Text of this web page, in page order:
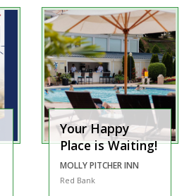
Your Happy
Place is Waiting!
MOLLY PITCHER INN
Red Bank